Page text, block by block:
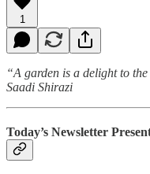
1
“A garden is a delight to
Saadi Shirazi
Today’s Newsletter